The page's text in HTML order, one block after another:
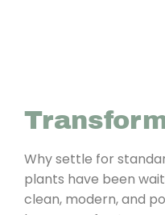
Why settle for
plants have been
clean, modern, and